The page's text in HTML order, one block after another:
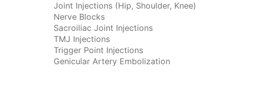
Joint Injections (Hip, Shoulder, Knee)
Nerve Blocks
Sacroiliac Joint Injections
TMJ Injections
Trigger Point Injections
Genicular Artery Embolization